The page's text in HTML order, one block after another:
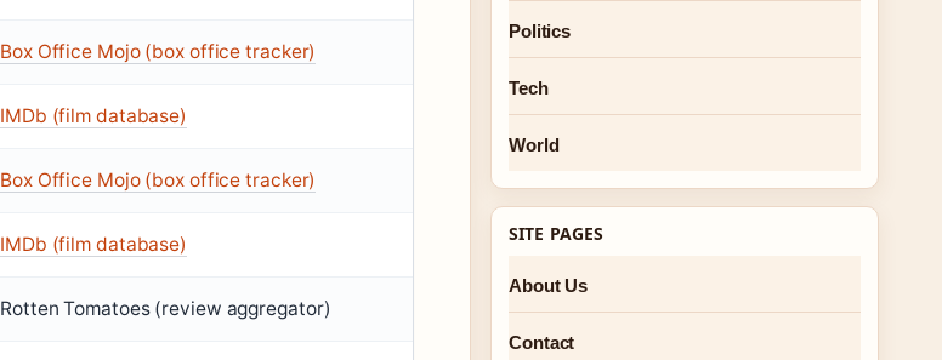
Box Office Mojo (box office tracker)
IMDb (film database)
Box Office Mojo (box office tracker)
IMDb (film database)
Rotten Tomatoes (review aggregator)
Politics
Tech
World
SITE PAGES
About Us
Contact